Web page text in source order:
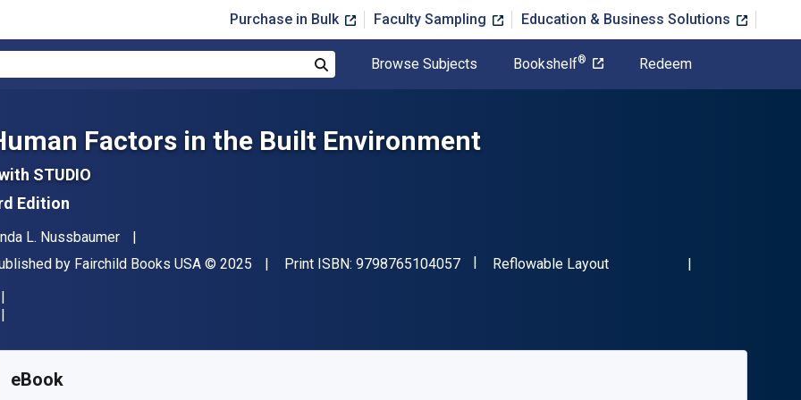
Purchase in Bulk Faculty Sampling Education & Business Solutions
Browse Subjects Bookshelf® Redeem
Factors in the Built Environment
STUDIO
Edition
L. Nussbaumer
by Fairchild Books USA Copyright
© 2025 Print ISBN: 9798765104057"ISBN-13 9798765104057"
Format
Reflowable Layout
eBook